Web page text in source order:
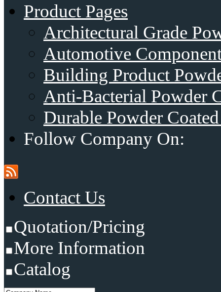
Product Pages
Architectural Grade
Automotive
Building Product
Anti-Bacterial Powder
Durable Powder
Follow Company On:
Contact Us
Quotation/Pricing
More Information
Catalog